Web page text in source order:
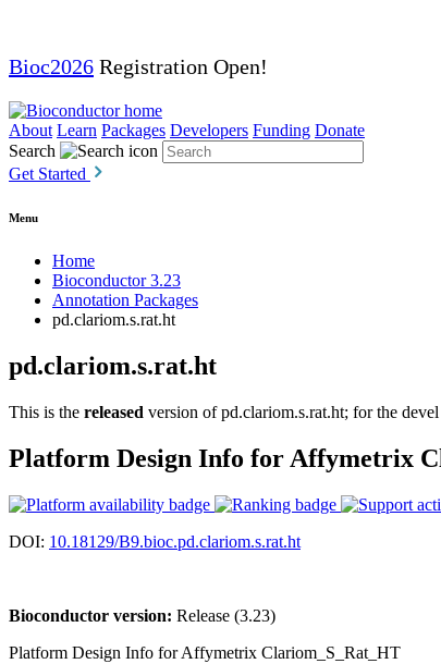
Bioc2026 Registration Open!
About Learn Packages Developers Funding Donate
Search
Get Started
Menu
Home
Bioconductor 3.23
Annotation Packages
pd.clariom.s.rat.ht
pd.clariom.s.rat.ht
This is the released version of pd.clariom.s.rat.ht; for the devel
Platform Design Info for Affymetrix
DOI: 10.18129/B9.bioc.pd.clariom.s.rat.ht
Bioconductor version: Release (3.23)
Platform Design Info for Affymetrix Clariom_S_Rat_HT